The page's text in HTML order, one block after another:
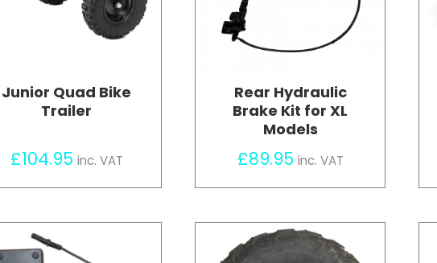
Junior Quad Bike
Trailer
£104.95 inc. VAT
Rear Hydraulic
Brake Kit for XL
Models
£89.95 inc. VAT